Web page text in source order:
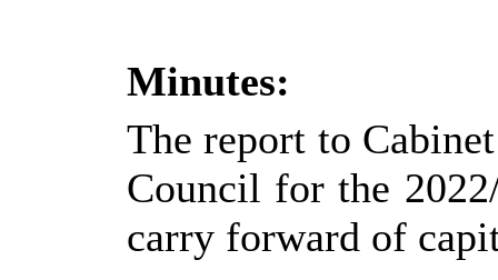
Minutes:
The report to
Council for the
carry forward of